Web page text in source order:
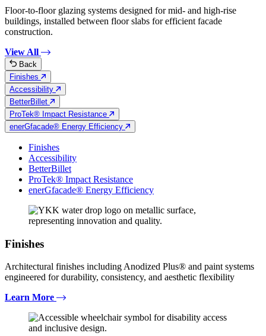
Floor-to-floor glazing systems designed for mid- and high-rise
buildings, installed between floor slabs for efficient facade
construction.
View All
Back
Finishes
Accessibility
BetterBillet
ProTek® Impact Resistance
enerGfacade® Energy Efficiency
Finishes
Accessibility
BetterBillet
ProTek® Impact Resistance
enerGfacade® Energy Efficiency
Finishes
Architectural finishes including Anodized Plus® and paint systems
engineered for durability, consistency, and aesthetic flexibility
Learn More